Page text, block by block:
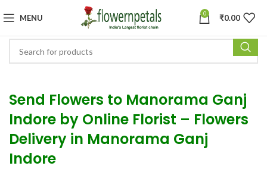
MENU 0 ₹0.00
Send Flowers to Manorama Ganj
Indore by Online Florist – Flowers
Delivery in Manorama Ganj
Indore